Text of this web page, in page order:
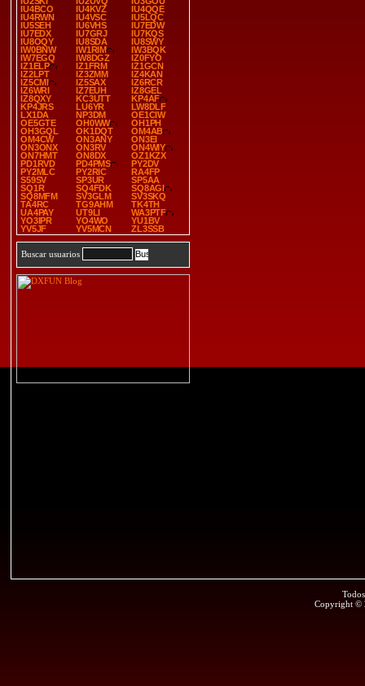
IU4BCO
IU4KVZ
IU4QQE
IU4RWN
IU4VSC
IU5LQC
IU5SEH
IU6VHS
IU7EDW
IU7EDX
IU7GRJ
IU7KQS
IU8OQY
IU8SDA
IU8SWY
IW0BNW
IW1RIM
IW3BQK
IW7EGQ
IW8DGZ
IZ0FYO
IZ1ELP
IZ1FRM
IZ1GCN
IZ2LPT
IZ3ZMM
IZ4KAN
IZ5CMI
IZ5SAX
IZ6RCR
IZ6WRI
IZ7EUH
IZ8GEL
IZ8QXY
KC3UTT
KP4AF
KP4JRS
LU6YR
LW8DLF
LX1DA
NP3DM
OE1CIW
OE5GTE
OH0WW
OH1PH
OH3GQL
OK1DQT
OM4AB
OM4CW
ON3ANY
ON3EI
ON3ONX
ON3RV
ON4WIY
ON7HMT
ON8DX
OZ1KZX
PD1RVD
PD4PMS
PY2DV
PY2MLC
PY2RIC
RA4FP
S59SV
SP3UR
SP5AA
SQ1R
SQ4FDK
SQ8AGI
SQ8MFM
SV3GLM
SV3SKQ
TA4RC
TG9AHM
TK4TH
UA4PAY
UT9LI
WA3PTF
YO3IPR
YO4WO
YU1BV
YV5JF
YV5MCN ZL3SSB
Buscar usuarios
Copyright ©